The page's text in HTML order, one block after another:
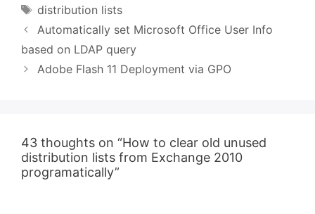
Tags
distribution lists
Automatically set Microsoft Office User Info
based on LDAP query
Adobe Flash 11 Deployment via GPO
43 thoughts on “How to clear old unused
distribution lists from Exchange 2010
programatically”